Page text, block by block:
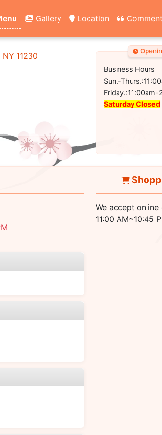
Gallery Location Comment
11230
Business Hours
Sun.-
Friday.:11:00am-
Saturday Closed
We accept
11:00 AM~10:45